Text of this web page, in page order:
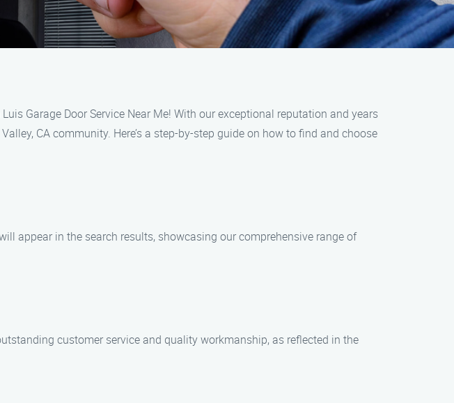
Garage Door Service Near Me! With our exceptional reputation and years
CA community. Here’s a step-by-step guide on how to find and choose
appear in the search results, showcasing our comprehensive range of
customer service and quality workmanship, as reflected in the